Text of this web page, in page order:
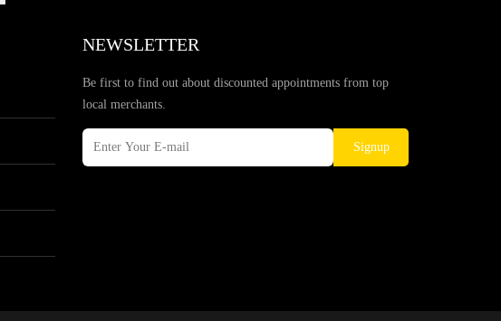
NEWSLETTER
Be first to find out about discounted appointments from top
local merchants.
Signup